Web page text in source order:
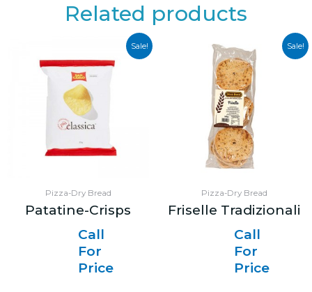
Related products
Sale!
Pizza-Dry Bread
Patatine-Crisps
Call
For
Price
Sale!
Pizza-Dry Bread
Friselle Tradizionali
Call
For
Price